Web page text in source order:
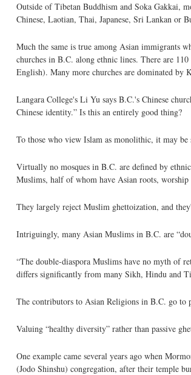
Outside of Tibetan Buddhism and Soka Gakkai,
Chinese, Laotian, Thai, Japanese, Sri Lankan or
Much the same is true among Asian immigrants
churches in B.C. along ethnic lines. There are
English). Many more churches are dominated by
Langara College's Li Yu says B.C.'s Chinese
Chinese identity.” Is this an entirely good thing?
To those who view Islam as monolithic, it may
Virtually no mosques in B.C. are defined by
Muslims, half of whom have Asian roots,
They largely reject Muslim ghettoization, and
Intriguingly, many Asian Muslims in B.C. are
“The double-diaspora Muslims have no myth of
differs significantly from many Sikh, Hindu and
The contributors to Asian Religions in B.C. go to
Valuing “healthy diversity” rather than passive
One example came several years ago when
(Jodo Shinshu) congregation, after their temple